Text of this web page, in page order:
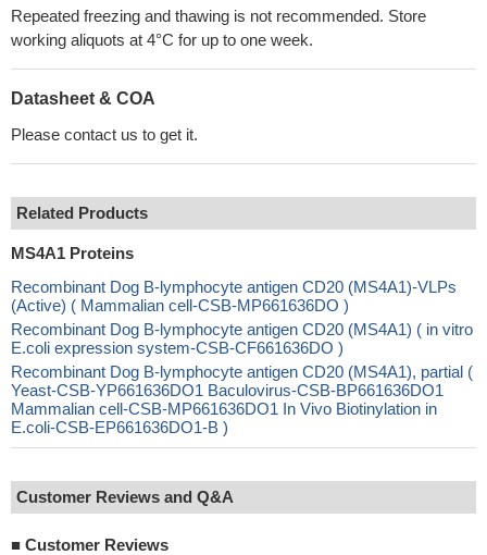
Repeated freezing and thawing is not recommended. Store
working aliquots at 4°C for up to one week.
Datasheet & COA
Please contact us to get it.
Related Products
MS4A1 Proteins
Recombinant Dog B-lymphocyte antigen CD20 (MS4A1)-VLPs
(Active) ( Mammalian cell-CSB-MP661636DO )
Recombinant Dog B-lymphocyte antigen CD20 (MS4A1) ( in vitro
E.coli expression system-CSB-CF661636DO )
Recombinant Dog B-lymphocyte antigen CD20 (MS4A1), partial (
Yeast-CSB-YP661636DO1 Baculovirus-CSB-BP661636DO1
Mammalian cell-CSB-MP661636DO1 In Vivo Biotinylation in
E.coli-CSB-EP661636DO1-B )
Customer Reviews and Q&A
■ Customer Reviews